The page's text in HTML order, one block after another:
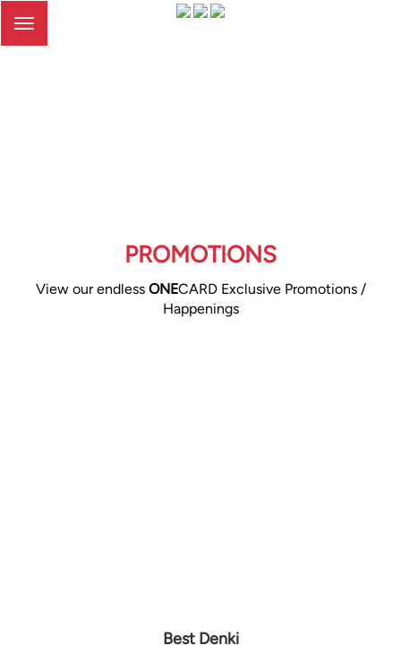
Toggle
PROMOTIONS
View our endless ONECARD Exclusive Promotions /
Happenings
Best Denki